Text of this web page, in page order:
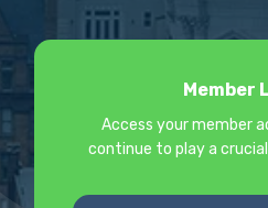
Member
Access your member
continue to play a